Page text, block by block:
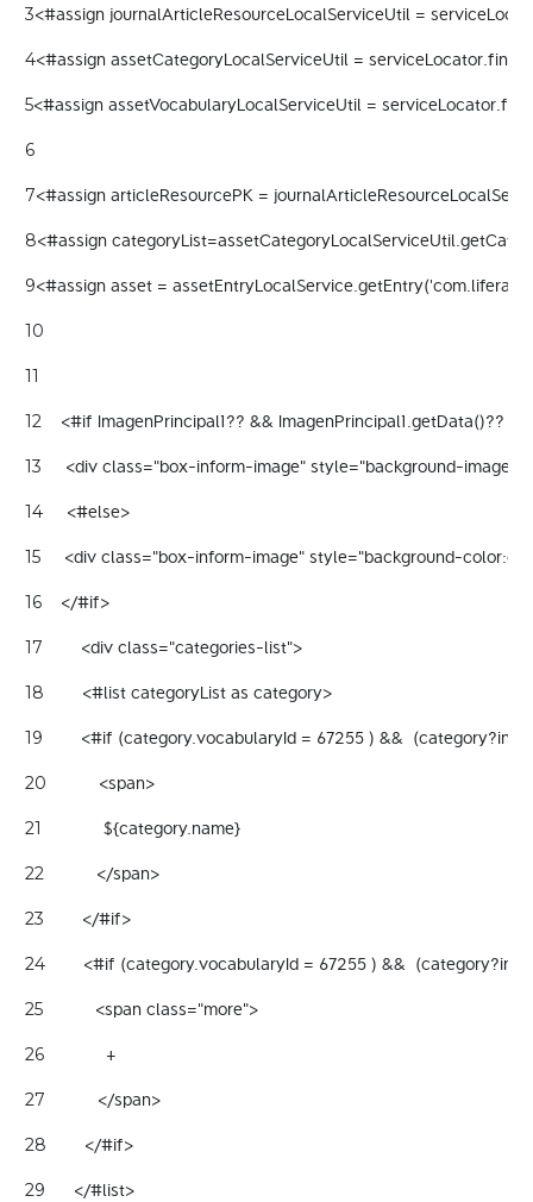
3<#assign journalArticleResourceLocalServiceUtil =
4<#assign assetCategoryLocalServiceUtil =
5<#assign assetVocabularyLocalServiceUtil =
6
7<#assign articleResourcePK =
8<#assign
9<#assign asset =
10
11
12
<#if ImagenPrincipal1?? && ImagenPrincipal1.getData()??
13
<div class="box-inform-image" style="background-
14
     <#else>
15
<div class="box-inform-image" style="background-
16
    </#if>
17
        <div class="categories-list">
18
        <#list categoryList as category>
19
<#if (category.vocabularyId = 67255 ) &&
20
           <span>
21
             ${category.name}
22
           </span>
23
        </#if>
24
<#if (category.vocabularyId = 67255 ) &&
25
           <span class="more">
26
             +
27
           </span>
28
        </#if>
29
      </#list>